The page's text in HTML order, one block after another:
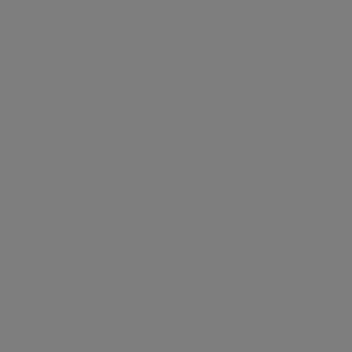
and privacy
data on the
future sessions.
and bots.
valid reports
videos.
for
whether the
interface.
user
services.